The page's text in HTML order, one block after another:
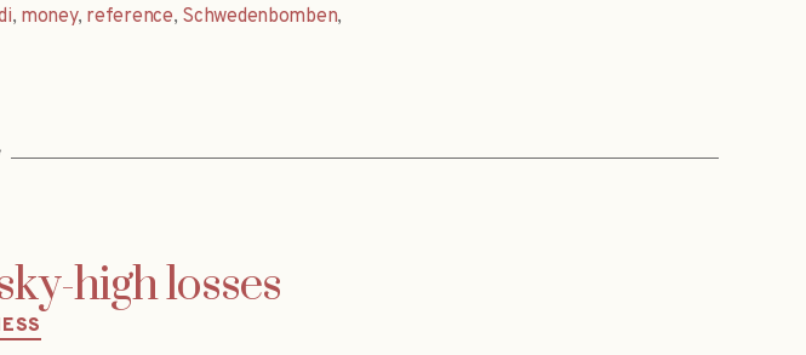
, money, reference, Schwedenbomben,
high losses